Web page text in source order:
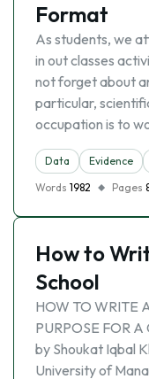
Format
As students, we
in out classes
not forget about
particular,
occupation is to
Data Evidence
Words 1982 Pages
How to
School
HOW TO WRITE
PURPOSE FOR
by Shoukat Iqbal
University of